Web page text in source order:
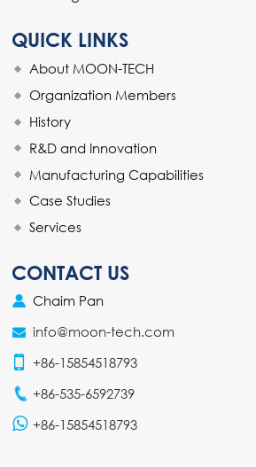
QUICK LINKS
About MOON-TECH
Organization Members
History
R&D and Innovation
Manufacturing Capabilities
Case Studies
Services
CONTACT US
Chaim Pan
info@moon-tech.com
+86-15854518793
+86-535-6592739
+86-15854518793